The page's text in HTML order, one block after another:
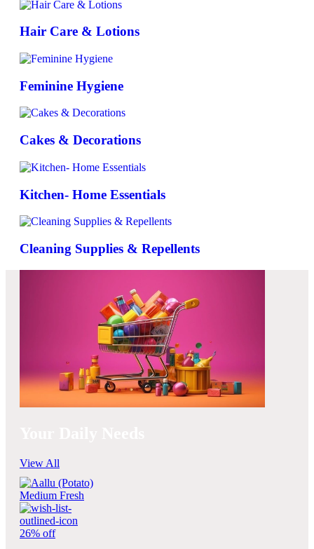
Hair Care & Lotions
Feminine Hygiene
Cakes & Decorations
Kitchen- Home Essentials
Cleaning Supplies & Repellents
View All
26% off